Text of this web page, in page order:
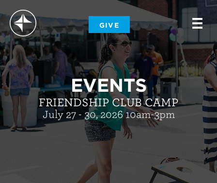
GIVE -
-
EVENTS
FRIENDSHIP CLUB CAMP
July 27 - 30, 2026 10am-3pm